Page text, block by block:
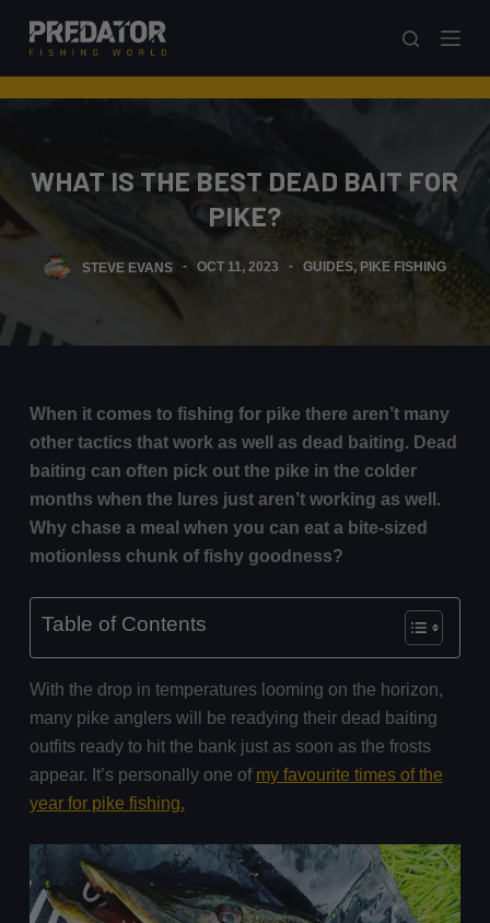
S
k
i
o
n
WHAT IS THE BEST DEAD BAIT FOR
PIKE?
STEVE EVANS OCT 11, 2023 GUIDES, PIKE FISHING
When it comes to fishing for pike there aren’t many
other tactics that work as well as dead baiting. Dead
baiting can often pick out the pike in the colder
months when the lures just aren’t working as well.
Why chase a meal when you can eat a bite-sized
motionless chunk of fishy goodness?
Table of Contents
With the drop in temperatures looming on the horizon,
many pike anglers will be readying their dead baiting
outfits ready to hit the bank just as soon as the frosts
appear. It’s personally one of my favourite times of the
year for pike fishing.